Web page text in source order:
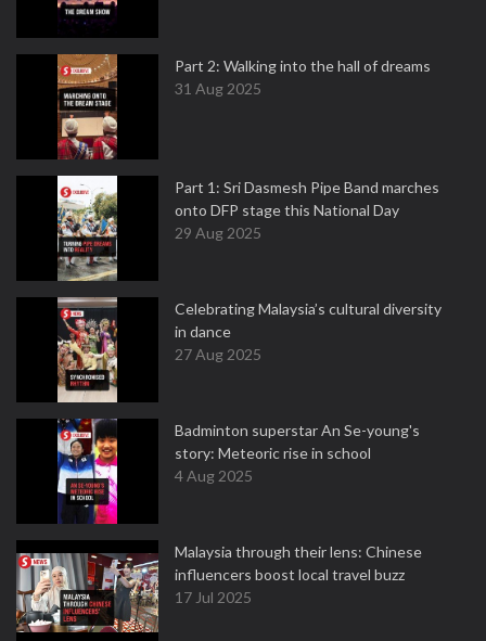
Part 2: Walking into the hall of dreams
31 Aug 2025
Part 1: Sri Dasmesh Pipe Band marches
onto DFP stage this National Day
29 Aug 2025
Celebrating Malaysia’s cultural diversity
in dance
27 Aug 2025
Badminton superstar An Se-young's
story: Meteoric rise in school
4 Aug 2025
Malaysia through their lens: Chinese
influencers boost local travel buzz
17 Jul 2025